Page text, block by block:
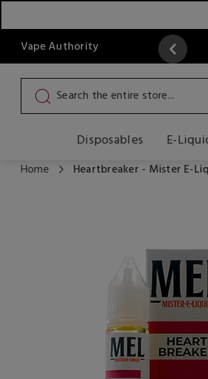
Vape Authority
Disposables E-
Home Heartbreaker - Mister E-